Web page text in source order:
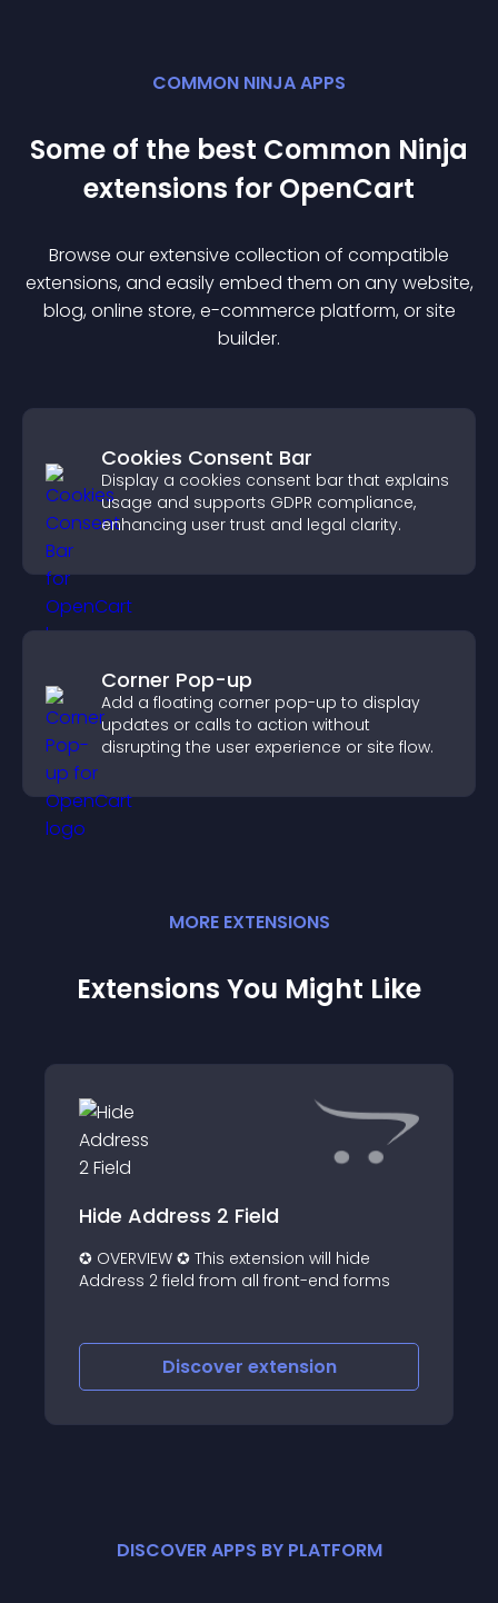
COMMON NINJA APPS
Some of the best Common Ninja
extensions for OpenCart
Browse our extensive collection of compatible
extensions, and easily embed them on any website,
blog, online store, e-commerce platform, or site
builder.
Cookies Consent Bar
Display a cookies consent bar that explains
usage and supports GDPR compliance,
enhancing user trust and legal clarity.
Corner Pop-up
Add a floating corner pop-up to display
updates or calls to action without
disrupting the user experience or site flow.
MORE EXTENSIONS
Extensions You Might Like
Hide Address 2 Field
✪ OVERVIEW ✪ This extension will hide
Address 2 field from all front-end forms
Discover extension
DISCOVER APPS BY PLATFORM